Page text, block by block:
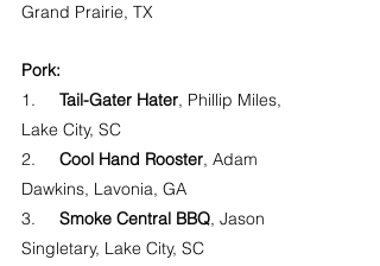
Grand Prairie, TX
Pork:
1. Tail-Gater Hater, Phillip Miles,
Lake City, SC
2. Cool Hand Rooster, Adam
Dawkins, Lavonia, GA
3. Smoke Central BBQ, Jason
Singletary, Lake City, SC